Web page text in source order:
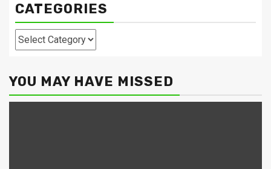
CATEGORIES
Categories
YOU MAY HAVE MISSED